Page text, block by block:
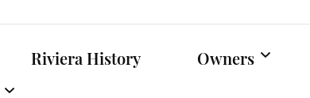
Riviera History Owners